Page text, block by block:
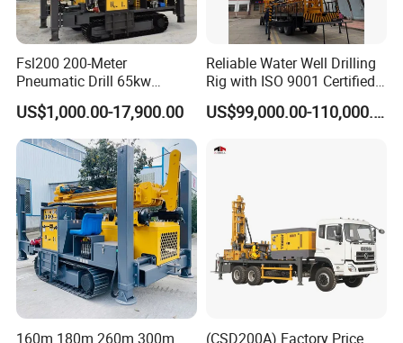
Fsl200 200-Meter
Pneumatic Drill 65kw
Engine Portable Hydraulic
Drill
US$1,000.00-17,900.00
Reliable Water Well Drilling
Rig with ISO 9001 Certified
Quality Assurance
US$99,000.00-110,000.00
160m 180m 260m 300m
(CSD200A) Factory Price